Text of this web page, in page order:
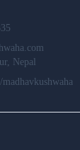
Nepal